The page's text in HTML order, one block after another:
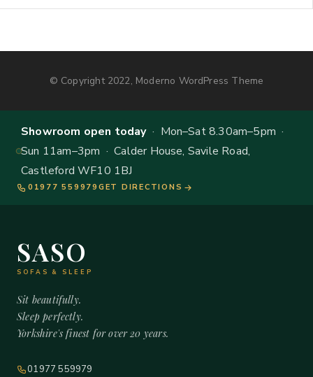
© Copyright 2022, Moderno WordPress Theme
Showroom open today· Mon–Sat 8.30am–5pm ·
Sun 11am–3pm · Calder House, Savile Road,
Castleford WF10 1BJ
01977 559979 GET DIRECTIONS
SASO
SOFAS & SLEEP
Sit beautifully.
Sleep perfectly.
Yorkshire's finest for over 20 years.
01977 559979